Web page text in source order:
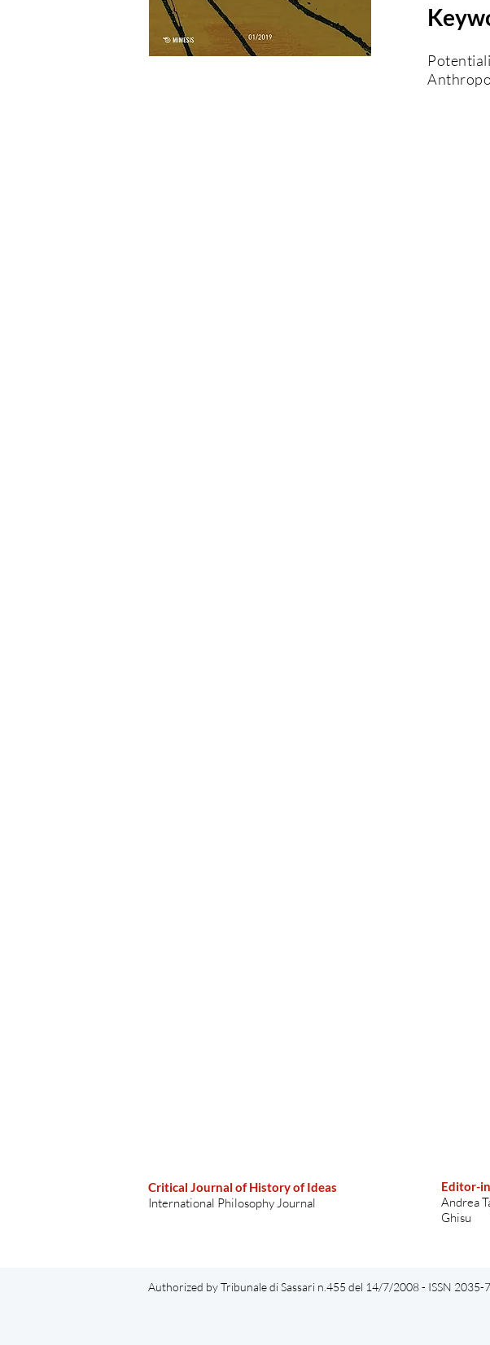
Critical Journal of History of Ideas
International Philosophy Journal
Editor-
Andrea
Ghisu
Authorized by Tribunale di Sassari n.455 del 14/7/2008 - ISSN 2035-